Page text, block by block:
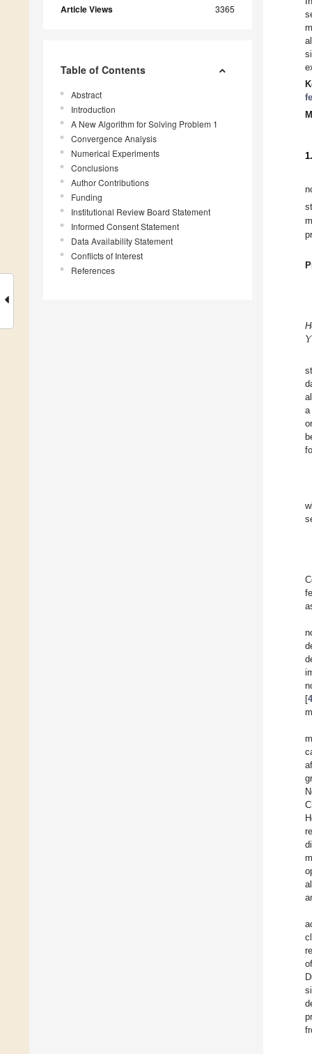
Article Views 3365
Table of Contents
Abstract
Introduction
A New Algorithm for Solving Problem 1
Convergence Analysis
Numerical Experiments
Conclusions
Author Contributions
Funding
Institutional Review Board Statement
Informed Consent Statement
Data Availability Statement
Conflicts of Interest
References
𝑌
a
[4